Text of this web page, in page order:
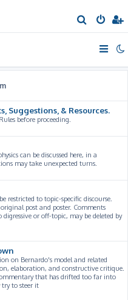
e
Suggestions, & Resources.
before proceeding.
can be discussed here, in a
may take unexpected turns.
restricted to topic-specific discourse.
post and poster. Comments
or off-topic, may be deleted by
on Bernardo's model and related
elaboration, and constructive critique.
that has drifted too far into
try to steer it